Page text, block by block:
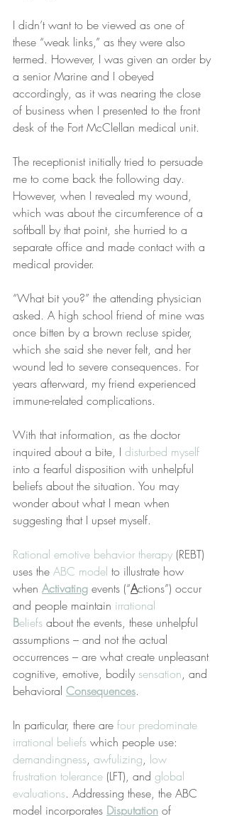
I didn’t want to be viewed as one of
these “weak links,” as they were also
termed. However, I was given an order by
a senior Marine and I obeyed
accordingly, as it was nearing the close
of business when I presented to the front
desk of the Fort McClellan medical unit.
The receptionist initially tried to persuade
me to come back the following day.
However, when I revealed my wound,
which was about the circumference of a
softball by that point, she hurried to a
separate office and made contact with a
medical provider.
“What bit you?” the attending physician
asked. A high school friend of mine was
once bitten by a brown recluse spider,
which she said she never felt, and her
wound led to severe consequences. For
years afterward, my friend experienced
immune-related complications.
With that information, as the doctor
inquired about a bite, I disturbed myself
into a fearful disposition with unhelpful
beliefs about the situation. You may
wonder about what I mean when
suggesting that I upset myself.
Rational emotive behavior therapy (REBT)
uses the ABC model to illustrate how
when Activating events (“Actions”) occur
and people maintain irrational
Beliefs about the events, these unhelpful
assumptions – and not the actual
occurrences – are what create unpleasant
cognitive, emotive, bodily sensation, and
behavioral Consequences.
In particular, there are four predominate
irrational beliefs which people use:
demandingness, awfulizing, low
frustration tolerance (LFT), and global
evaluations. Addressing these, the ABC
model incorporates Disputation of